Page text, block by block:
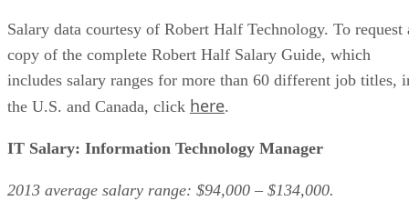
Salary data courtesy of Robert Half Technology. To request
copy of the complete Robert Half Salary Guide, which
includes salary ranges for more than 60 different job titles,
the U.S. and Canada, click here.
IT Salary: Information Technology Manager
2013 average salary range: $94,000 – $134,000.